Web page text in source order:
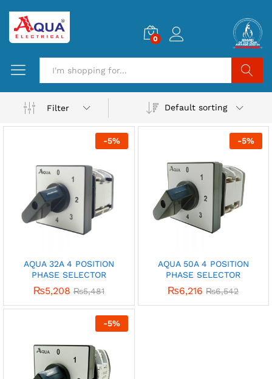
0
Filter
Default sorting
-5%
AQUA 32A 4 POSITION
PHASE SELECTOR
₨5,208 ₨5,481
-5%
AQUA 50A 4 POSITION
PHASE SELECTOR
₨6,216 ₨6,542
-5%